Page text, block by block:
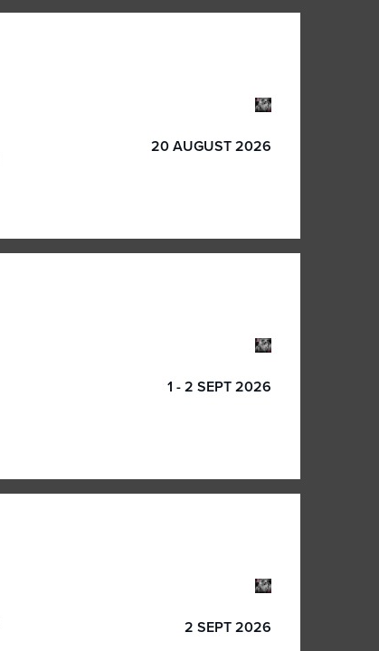
20 AUGUST 2026
1 - 2 SEPT 2026
2 SEPT 2026